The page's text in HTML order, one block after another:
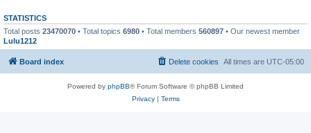
STATISTICS
Total posts 23470070 • Total topics 6980 • Total members 560897 • Our newest member
Lulu1212
Board index All times are UTC-05:00
Delete cookies
Powered by phpBB® Forum Software © phpBB Limited
Privacy| Terms